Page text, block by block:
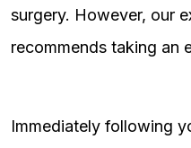
surgery. However, our
recommends taking an
Immediately following